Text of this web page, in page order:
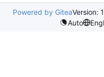
Powered by GiteaVersion:
Auto